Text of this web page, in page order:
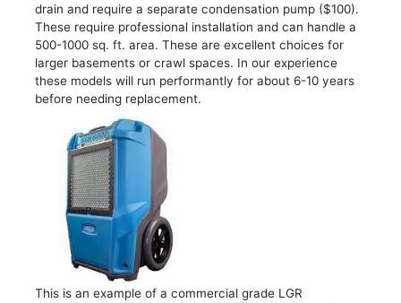
drain and require a separate condensation pump ($100).
These require professional installation and can handle a
500-1000 sq. ft. area. These are excellent choices for
larger basements or crawl spaces. In our experience
these models will run performantly for about 6-10 years
before needing replacement.
This is an example of a commercial grade LGR